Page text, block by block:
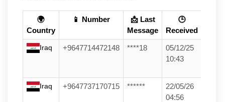
🌍
Country
📱 Number
📩 Last
Message
🕒
Received
Iraq +9647714472148 ****18
05/12/25
10:43
Iraq +9647737170715 ******
22/05/26
04:56